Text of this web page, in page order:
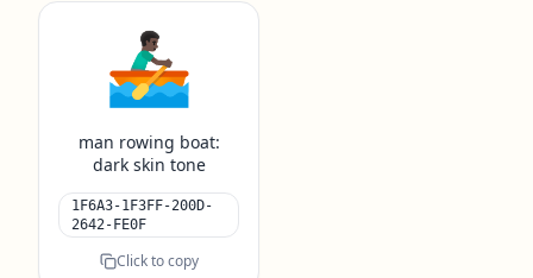
🚣🏿‍♂️
man rowing boat:
dark skin tone
1F6A3-1F3FF-200D-
2642-FE0F
Click to copy